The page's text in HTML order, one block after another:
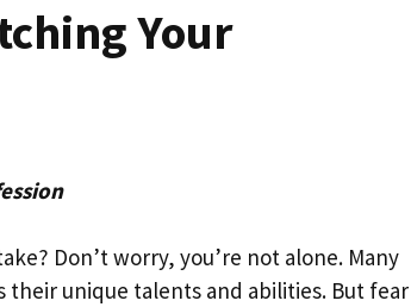
Your
Don’t worry, you’re not alone. Many
unique talents and abilities. But fear